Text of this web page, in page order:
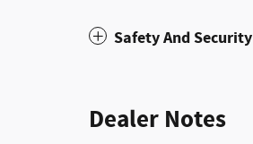
Safety And Security
Dealer Notes